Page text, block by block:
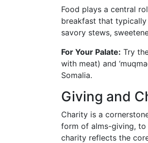
Food plays a central
breakfast that
savory stews,
For Your Palate: Try
with meat) and
Somalia.
Giving and
Charity is a
form of alms-giving,
charity reflects the